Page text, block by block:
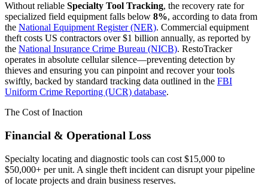
Without reliable Specialty Tool Tracking, the recovery rate for
specialized field equipment falls below 8%, according to data from
the National Equipment Register (NER). Commercial equipment
theft costs US contractors over $1 billion annually, as reported by
the National Insurance Crime Bureau (NICB). RestoTracker
operates in absolute cellular silence—preventing detection by
thieves and ensuring you can pinpoint and recover your tools
swiftly, backed by standard tracking data outlined in the FBI
Uniform Crime Reporting (UCR) database.
The Cost of Inaction
Financial & Operational Loss
Specialty locating and diagnostic tools can cost $15,000 to
$50,000+ per unit. A single theft incident can disrupt your pipeline
of locate projects and drain business reserves.